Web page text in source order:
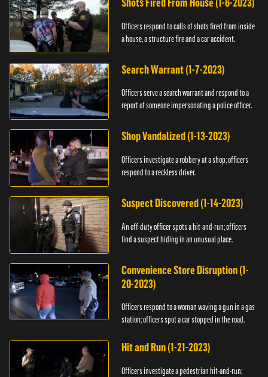
Shots Fired From House (1-6-2023)
Officers respond to calls of shots fired from inside
a house, a structure fire and a car accident.
Search Warrant (1-7-2023)
Officers serve a search warrant and respond to a
report of someone impersonating a police officer.
Shop Vandalized (1-13-2023)
Officers investigate a robbery at a shop; officers
respond to a reckless driver.
Suspect Discovered (1-14-2023)
An off-duty officer spots a hit-and-run; officers
find a suspect hiding in an unusual place.
Convenience Store Disruption (1-
20-2023)
Officers respond to a woman waving a gun in a gas
station; officers spot a car stopped in the road.
Hit and Run (1-21-2023)
Officers investigate a pedestrian hit-and-run;